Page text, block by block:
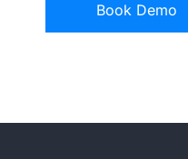
Book Demo